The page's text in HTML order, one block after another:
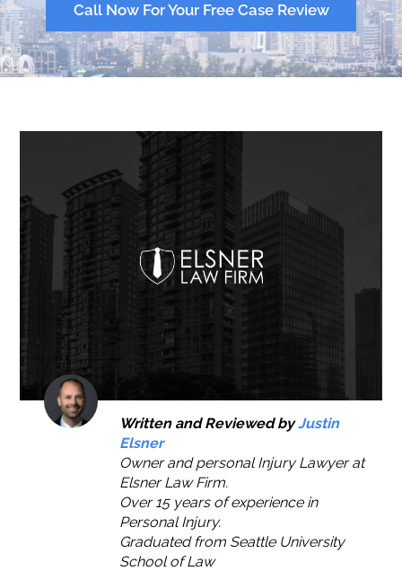
Call Now For Your Free Case Review
Written and Reviewed byJustin
Elsner
Owner and personal Injury Lawyer at
Elsner Law Firm.
Over 15 years of experience in
Personal Injury.
Graduated from Seattle University
School of Law